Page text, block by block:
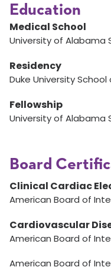
Education
Medical School
University of Alabama
Residency
Duke University
Fellowship
University of Alabama
Board
Clinical Cardiac
American Board of
Cardiovascular
American Board of
American Board of